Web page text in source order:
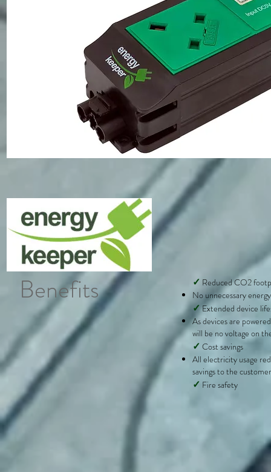
Benefits ✓ Reduced CO2
No unnecessary
✓Extended device
As devices are
will be no voltage on
✓ Cost savings
All electricity usage
savings to the customer
✓ Fire safety